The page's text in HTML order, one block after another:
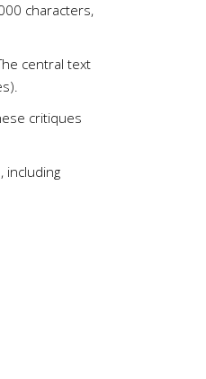
characters,
central text
critiques
including